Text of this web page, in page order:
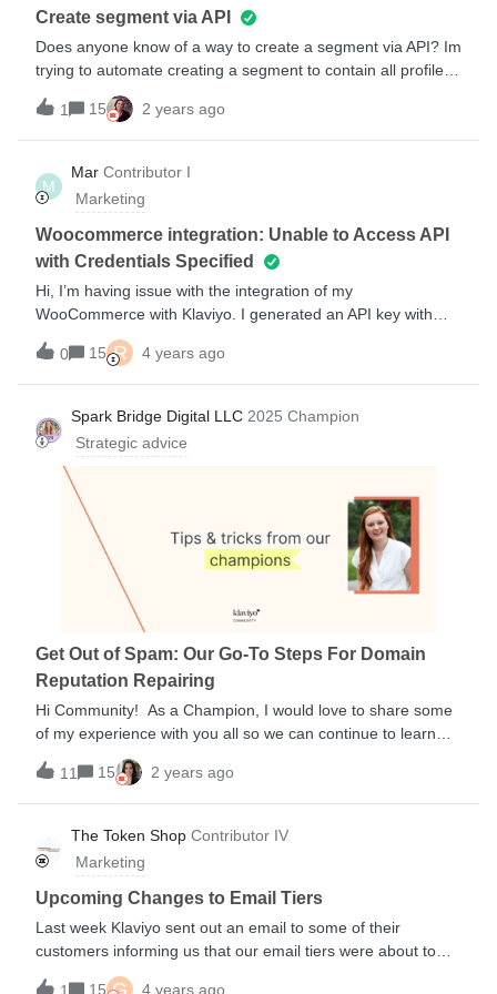
complements some functions not working/addition to the
module)https://developers.klaviyo.com/en/v1-
2/docs/javascript-api
Create segment via API
Does anyone know of a way to create a segment via API? Im
trying to automate creating a segment to contain all profiles
in the account. There is an endpoint to create a list through
the API, but I cant find an endpoint to create a segment.The
reason I ask here is because I have noticed that there there
are API endpoints that exist but are not included in the
documentation. Possibly because they have been
deprecated.If anyone has any input here it would be much
appreciated! Thanks!
1 15 2 years ago
M
Mar Contributor I
Marketing
Woocommerce integration: Unable to Access API
with Credentials Specified
Hi, I’m having issue with the integration of my
WooCommerce with Klaviyo. I generated an API key with
read,write permission. I have my consumer key and
consumer secret wich I paste in my integrations settings. But
when I click « Connect to WooCommerce» this message
appear « Unable to access API with credentials specified».
I’m stuck here and don’t jnow what to do
0 15 R 4 years ago
Spark Bridge Digital LLC 2025 Champion
Strategic advice
Get Out of Spam: Our Go-To Steps For Domain
Reputation Repairing
Hi Community! As a Champion, I would love to share some
of my experience with you all so we can continue to learn
and grow together! One particular story I’d like to share is
about a client of mine’s deliverability issues and how we
rectified their particular issue, in hopes it will teach and
encourage others as well. The challenge facing our Klaviyo
Client, WearMePro (WMP), was the concern that their
domain reputation was in bad standing and that their emails
were landing in Spam after seeing several sends with low
engagement. Even with their normally avid and engaged
following, they saw Open-Rates slipping into 13% or
similar fate - here is our tried and true strategy to help get
11 15 2 years ago
The Token Shop Contributor IV
Marketing
Upcoming Changes to Email Tiers
Last week Klaviyo sent out an email to some of their
customers informing us that our email tiers were about to
change. We wanted to let you know about a change to
15 G 4 years ago